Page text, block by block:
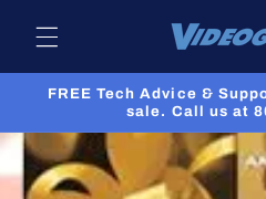
content
FREE Tech Advice &
sale. Call us at